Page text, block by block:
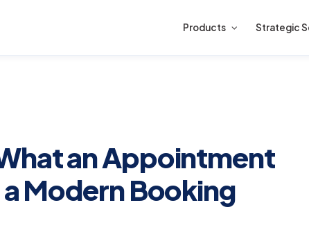
Products Strategic
an Appointment
Modern Booking